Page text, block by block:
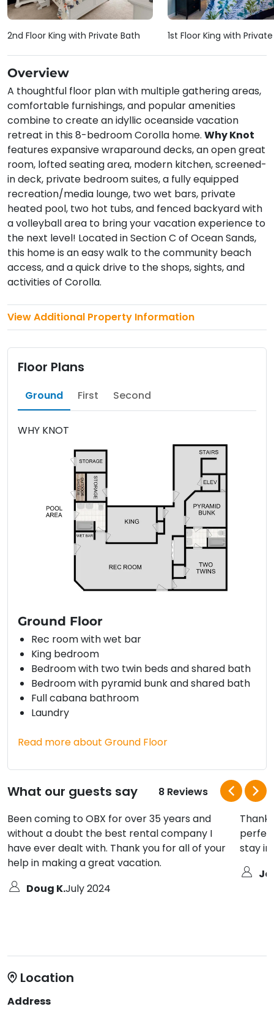
Overview
A thoughtful floor plan with multiple gathering areas,
comfortable furnishings, and popular amenities
combine to create an idyllic oceanside vacation
retreat in this 8-bedroom Corolla home. Why Knot
features expansive wraparound decks, an open great
room, lofted seating area, modern kitchen, screened-
in deck, private bedroom suites, a fully equipped
recreation/media lounge, two wet bars, private
heated pool, two hot tubs, and fenced backyard with
a volleyball area to bring your vacation experience to
the next level! Located in Section C of Ocean Sands,
this home is an easy walk to the community beach
access, and a quick drive to the shops, sights, and
activities of Corolla.
View Additional Property Information
2nd Floor King with Private Bath 1st Floor King with
Floor Plans
Ground First Second
WHY KNOT
Ground Floor
Rec room with wet bar
King bedroom
Bedroom with two twin beds and shared bath
Bedroom with pyramid bunk and shared bath
Full cabana bathroom
Laundry
Read more about Ground Floor
What our guests say
8 Reviews
Been coming to OBX for over 35 years and
without a doubt the best rental company I
have ever dealt with. Thank you for all of your
help in making a great vacation.
Doug K.July 2024
Thank
stay
Location
Address